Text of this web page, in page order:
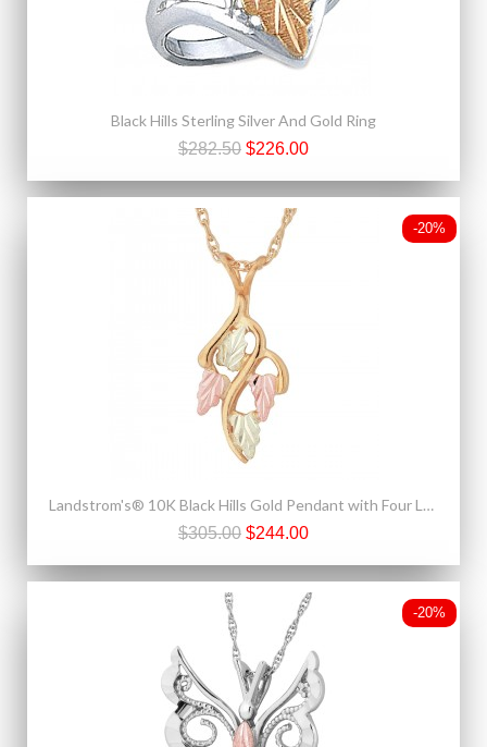
Black Hills Sterling Silver And Gold Ring
$282.50 $226.00
-20%
Landstrom's® 10K Black Hills Gold Pendant with Four Leaves
$305.00 $244.00
-20%